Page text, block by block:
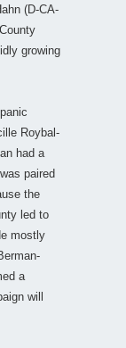
(D-CA-
growing
Roybal-
had a
paired
the
led to
mostly
a
will